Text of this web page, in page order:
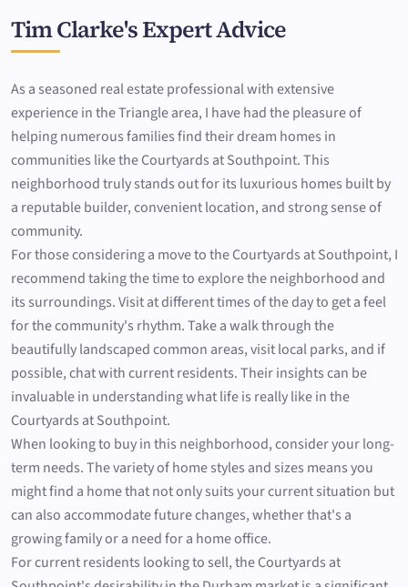
Tim Clarke's Expert Advice
As a seasoned real estate professional with extensive
experience in the Triangle area, I have had the pleasure of
helping numerous families find their dream homes in
communities like the Courtyards at Southpoint. This
neighborhood truly stands out for its luxurious homes built by
a reputable builder, convenient location, and strong sense of
community.
For those considering a move to the Courtyards at Southpoint, I
recommend taking the time to explore the neighborhood and
its surroundings. Visit at different times of the day to get a feel
for the community's rhythm. Take a walk through the
beautifully landscaped common areas, visit local parks, and if
possible, chat with current residents. Their insights can be
invaluable in understanding what life is really like in the
Courtyards at Southpoint.
When looking to buy in this neighborhood, consider your long-
term needs. The variety of home styles and sizes means you
might find a home that not only suits your current situation but
can also accommodate future changes, whether that's a
growing family or a need for a home office.
For current residents looking to sell, the Courtyards at